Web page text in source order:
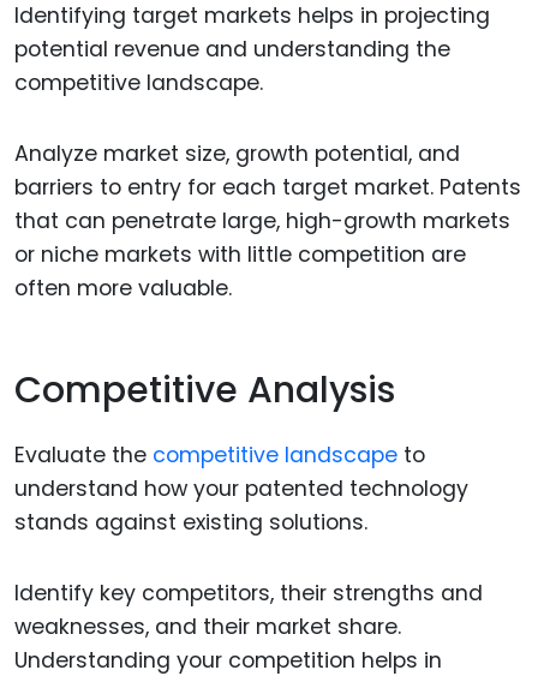
Identifying target markets helps in projecting
potential revenue and understanding the
competitive landscape.
Analyze market size, growth potential, and
barriers to entry for each target market. Patents
that can penetrate large, high-growth markets
or niche markets with little competition are
often more valuable.
Competitive Analysis
Evaluate the competitive landscape to
understand how your patented technology
stands against existing solutions.
Identify key competitors, their strengths and
weaknesses, and their market share.
Understanding your competition helps in